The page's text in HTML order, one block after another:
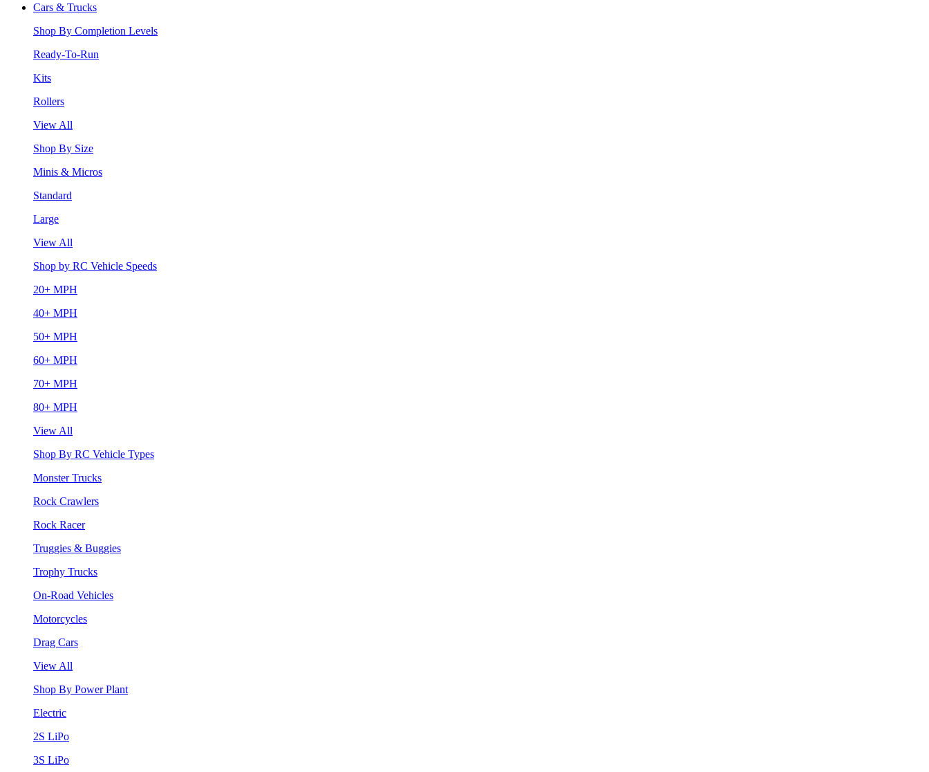
Cars & Trucks
Shop By Completion Levels
Ready-To-Run
Kits
Rollers
View All
Shop By Size
Minis & Micros
Standard
Large
View All
Shop by RC Vehicle Speeds
20+ MPH
40+ MPH
50+ MPH
60+ MPH
70+ MPH
80+ MPH
View All
Shop By RC Vehicle Types
Monster Trucks
Rock Crawlers
Rock Racer
Truggies & Buggies
Trophy Trucks
On-Road Vehicles
Motorcycles
Drag Cars
View All
Shop By Power Plant
Electric
2S LiPo
3S LiPo